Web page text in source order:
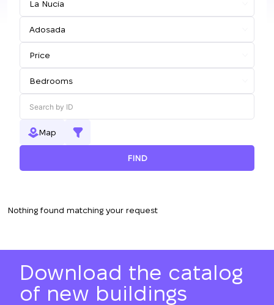
Map
FIND
Nothing found matching your request
Download the catalog
of new buildings